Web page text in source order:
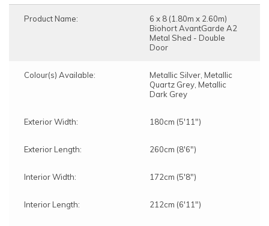
Product Name:
6 x 8 (1.80m x 2.60m)
Biohort AvantGarde A2
Metal Shed - Double
Door
Colour(s) Available:
Metallic Silver, Metallic
Quartz Grey, Metallic
Dark Grey
Exterior Width: 180cm (5'11")
Exterior Length: 260cm (8'6")
Interior Width: 172cm (5'8")
Interior Length: 212cm (6'11")